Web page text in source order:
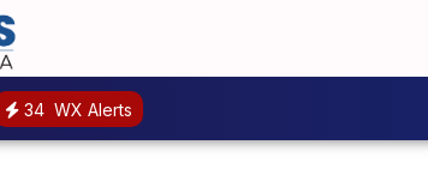
34 WX Alerts